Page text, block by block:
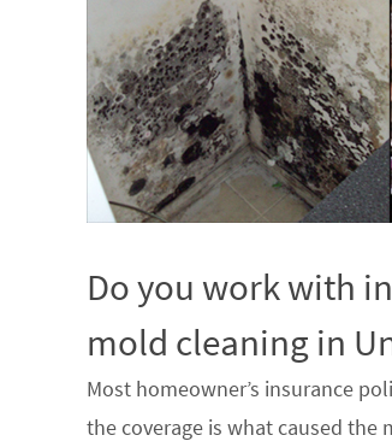
Do you work with
mold cleaning in
Most homeowner’s insurance
the coverage is what caused